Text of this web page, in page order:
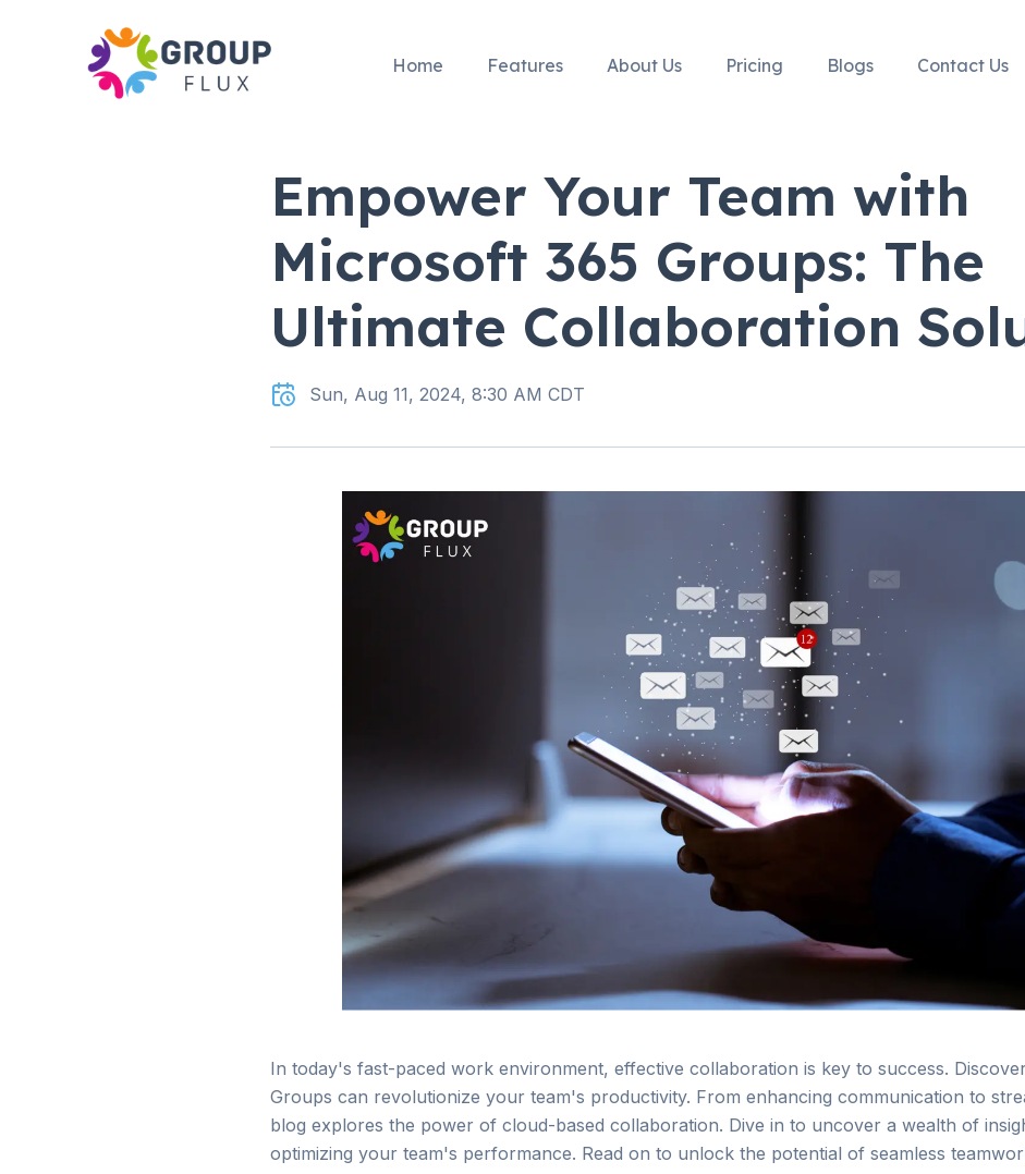
Home Features About Us Pricing Blogs Contact Us
Empower Your Team with
Microsoft 365 Groups: The
Ultimate Collaboration
Sun, Aug 11, 2024, 8:30 AM CDT
In today's fast-paced work environment, effective collaboration is key to success.
Groups can revolutionize your team's productivity. From enhancing communication to
blog explores the power of cloud-based collaboration. Dive in to uncover a wealth of
optimizing your team's performance. Read on to unlock the potential of seamless